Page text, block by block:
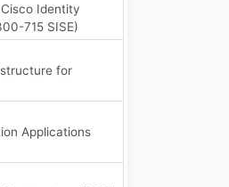
Identity
715 SISE)
for
Applications